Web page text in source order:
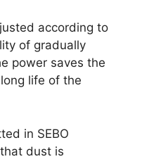
according to
of gradually
power saves the
life of the
in SEBO
dust is